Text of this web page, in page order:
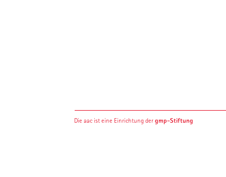
Die aac ist eine Einrichtung dergmp-Stiftung